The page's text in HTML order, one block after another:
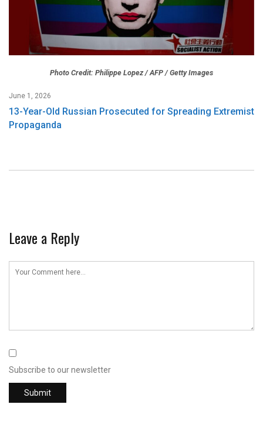
Photo Credit: Philippe Lopez / AFP / Getty Images
June 1, 2026
13-Year-Old Russian Prosecuted for Spreading Extremist
Propaganda
Leave a Reply
Subscribe to our newsletter